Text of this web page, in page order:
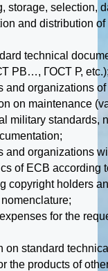
storage, selection,
and distribution
technical
РВ…, ГОСТ Р,
and organizations
on maintenance
military standards,
and organizations
of ECB according
copyright holders
for the
on standard
the products of